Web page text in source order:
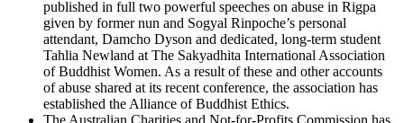
published in full two powerful speeches on abuse in Rigpa
given by former nun and Sogyal Rinpoche’s personal
attendant, Damcho Dyson and dedicated, long-term student
Tahlia Newland at The Sakyadhita International Association
of Buddhist Women. As a result of these and other accounts
of abuse shared at its recent conference, the association has
established the Alliance of Buddhist Ethics.
The Australian Charities and Not-for-Profits Commission has